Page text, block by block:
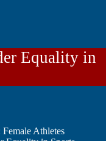
Equality in
Athletes